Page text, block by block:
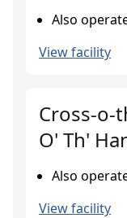
Also
View facility
Cross-o-
O' Th'
Also
View facility